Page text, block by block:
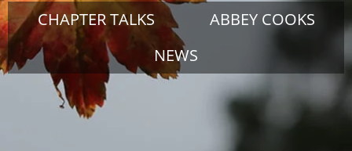
CHAPTER TALKS
ABBEY COOKS
NEWS